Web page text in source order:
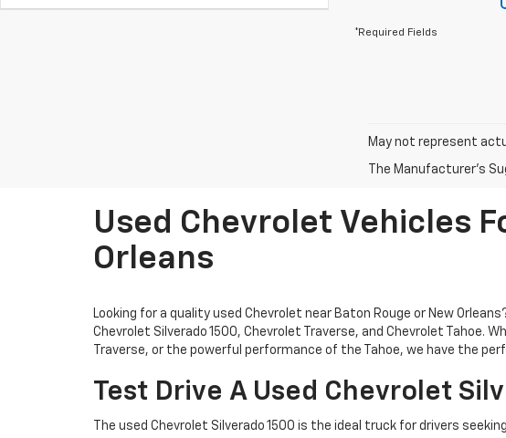
*Required Fields
May not represent
The Manufacturer's
Used Chevrolet Vehicles
Orleans
Looking for a quality used Chevrolet near Baton Rouge or New
Chevrolet Silverado 1500, Chevrolet Traverse, and Chevrolet
Traverse, or the powerful performance of the Tahoe, we have the
Test Drive A Used Chevrolet
The used Chevrolet Silverado 1500 is the ideal truck for drivers